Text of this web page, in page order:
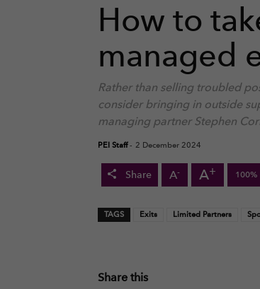
How to
managed
Rather than selling troubled
consider bringing in outside
managing partner Stephen
PEI Staff- 2 December 2024
Share A- A+ 100%
TAGS Exits Limited Partners
Share this